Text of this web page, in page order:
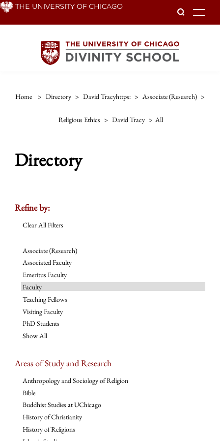
Skip THE UNIVERSITY OF CHICAGO
Home > Directory > David Tracyhttps: > Associate (research) >
Religious Ethics > David Tracy > All
Directory
Refine by:
Clear All Filters
Associate (Research)
Associated Faculty
Emeritus Faculty
Faculty
Teaching Fellows
Visiting Faculty
PhD Students
Show All
Areas of Study and Research
Anthropology and Sociology of Religion
Bible
Buddhist Studies at UChicago
History of Christianity
History of Religions